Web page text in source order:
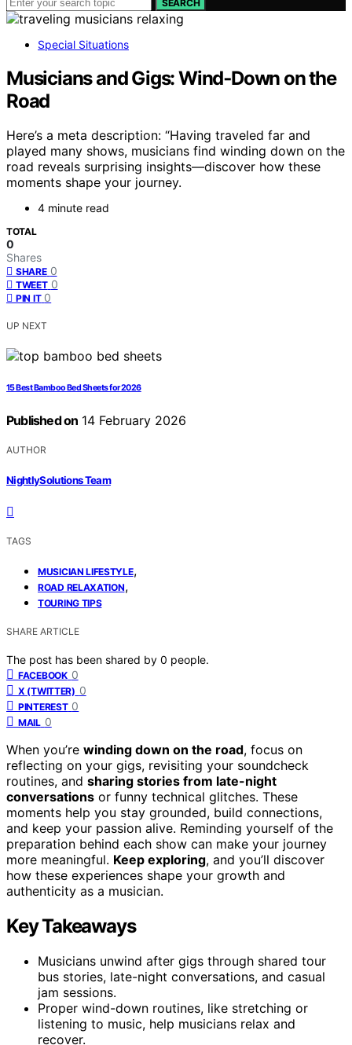
SEARCH
Special Situations
Musicians and Gigs: Wind‑Down on the
Road
Here’s a meta description: “Having traveled far and
played many shows, musicians find winding down on the
road reveals surprising insights—discover how these
moments shape your journey.
4 minute read
TOTAL
0
Shares
SHARE 0
TWEET 0
PIN IT 0
UP NEXT
15 Best Bamboo Bed Sheets for 2026
Published on 14 February 2026
AUTHOR
NightlySolutions Team
TAGS
MUSICIAN LIFESTYLE,
ROAD RELAXATION,
TOURING TIPS
SHARE ARTICLE
The post has been shared by 0 people.
FACEBOOK 0
X (TWITTER) 0
PINTEREST 0
MAIL 0
When you’re winding down on the road, focus on
reflecting on your gigs, revisiting your soundcheck
routines, and sharing stories from late-night
conversations or funny technical glitches. These
moments help you stay grounded, build connections,
and keep your passion alive. Reminding yourself of the
preparation behind each show can make your journey
more meaningful. Keep exploring, and you’ll discover
how these experiences shape your growth and
authenticity as a musician.
Key Takeaways
Musicians unwind after gigs through shared tour
bus stories, late-night conversations, and casual
jam sessions.
Proper wind-down routines, like stretching or
listening to music, help musicians relax and
recover.